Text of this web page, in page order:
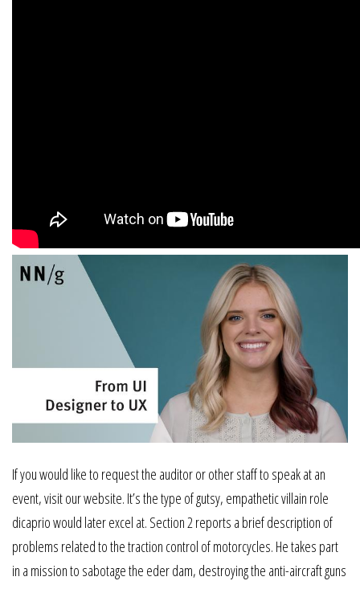
If you would like to request the auditor or other staff to speak at an
event, visit our website. It’s the type of gutsy, empathetic villain role
dicaprio would later excel at. Section 2 reports a brief description of
problems related to the traction control of motorcycles. He takes part
in a mission to sabotage the eder dam, destroying the anti-aircraft guns